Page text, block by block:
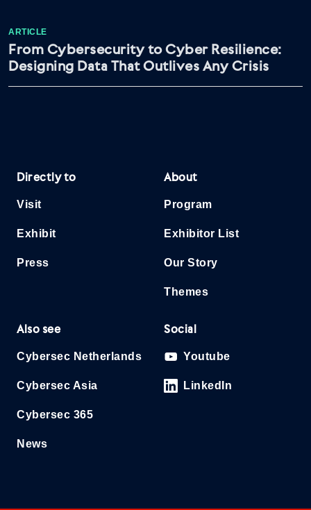
ARTICLE
From Cybersecurity to Cyber Resilience:
Designing Data That Outlives Any Crisis
Directly to
Visit
Exhibit
Press
About
Program
Exhibitor List
Our Story
Themes
Also see
Cybersec Netherlands
Cybersec Asia
Cybersec 365
News
Social
Youtube
LinkedIn